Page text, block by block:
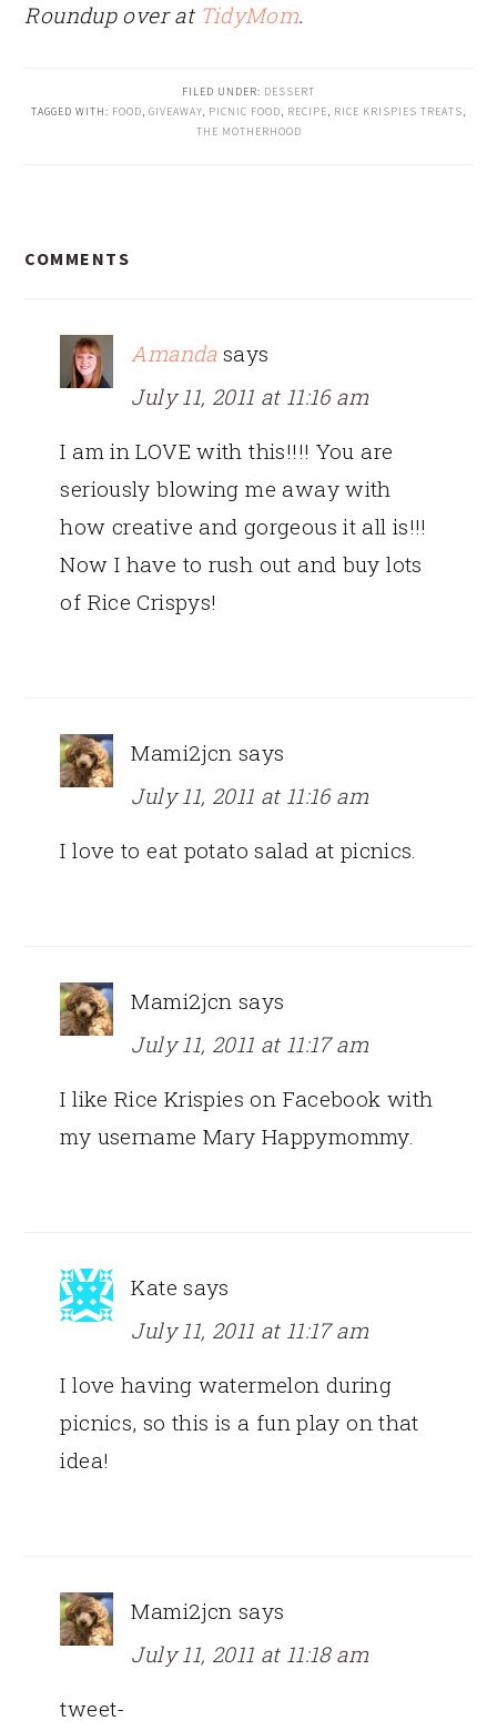
Roundup over at TidyMom.
FILED UNDER: DESSERT
TAGGED WITH: FOOD, GIVEAWAY, PICNIC FOOD, RECIPE, RICE KRISPIES TREATS,
THE MOTHERHOOD
INTERACTIONS
COMMENTS
Amanda says
July 11, 2011 at 11:16 am
I am in LOVE with this!!!! You are
seriously blowing me away with
how creative and gorgeous it all is!!!
Now I have to rush out and buy lots
of Rice Crispys!
Mami2jcn says
July 11, 2011 at 11:16 am
I love to eat potato salad at picnics.
Mami2jcn says
July 11, 2011 at 11:17 am
I like Rice Krispies on Facebook with
my username Mary Happymommy.
Kate says
July 11, 2011 at 11:17 am
I love having watermelon during
picnics, so this is a fun play on that
idea!
Mami2jcn says
July 11, 2011 at 11:18 am
tweet-